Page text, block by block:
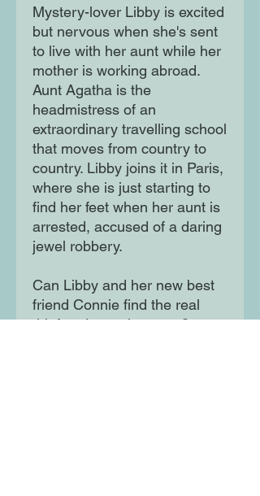
Mystery-lover Libby is excited
but nervous when she's sent
to live with her aunt while her
mother is working abroad.
Aunt Agatha is the
headmistress of an
extraordinary travelling school
that moves from country to
country. Libby joins it in Paris,
where she is just starting to
find her feet when her aunt is
arrested, accused of a daring
jewel robbery.
Can Libby and her new best
friend Connie find the real
thief and save her aunt?